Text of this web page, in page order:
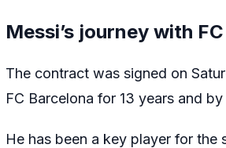
Messi’s journey with
The contract was signed on
FC Barcelona for 13 years and
He has been a key player for